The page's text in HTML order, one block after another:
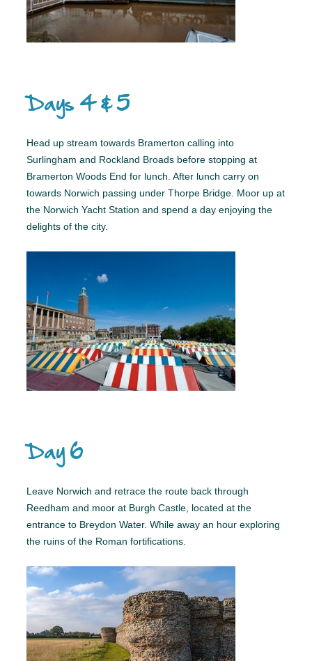
Days 4 & 5
Head up stream towards Bramerton calling into
Surlingham and Rockland Broads before stopping at
Bramerton Woods End for lunch. After lunch carry on
towards Norwich passing under Thorpe Bridge. Moor up at
the Norwich Yacht Station and spend a day enjoying the
delights of the city.
Day 6
Leave Norwich and retrace the route back through
Reedham and moor at Burgh Castle, located at the
entrance to Breydon Water. While away an hour exploring
the ruins of the Roman fortifications.